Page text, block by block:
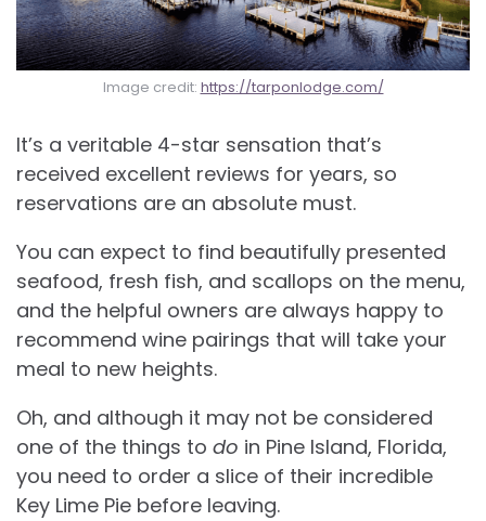
Image credit: https://tarponlodge.com/
It’s a veritable 4-star sensation that’s
received excellent reviews for years, so
reservations are an absolute must.
You can expect to find beautifully presented
seafood, fresh fish, and scallops on the menu,
and the helpful owners are always happy to
recommend wine pairings that will take your
meal to new heights.
Oh, and although it may not be considered
one of the things to do in Pine Island, Florida,
you need to order a slice of their incredible
Key Lime Pie before leaving.